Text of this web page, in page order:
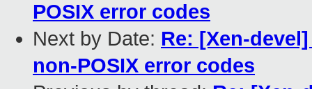
POSIX error codes
Next by Date: Re: [Xen-
non-POSIX error codes